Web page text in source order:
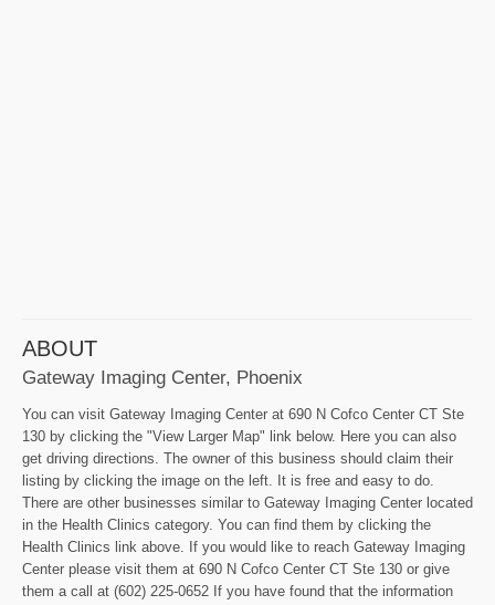
ABOUT
Gateway Imaging Center, Phoenix
You can visit Gateway Imaging Center at 690 N Cofco Center CT Ste
130 by clicking the "View Larger Map" link below. Here you can also
get driving directions. The owner of this business should claim their
listing by clicking the image on the left. It is free and easy to do.
There are other businesses similar to Gateway Imaging Center located
in the Health Clinics category. You can find them by clicking the
Health Clinics link above. If you would like to reach Gateway Imaging
Center please visit them at 690 N Cofco Center CT Ste 130 or give
them a call at (602) 225-0652 If you have found that the information